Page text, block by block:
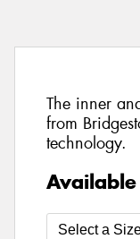
The inner
from
technology.
Available